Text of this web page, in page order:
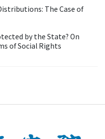
The Case of
by the State? On
of Social Rights